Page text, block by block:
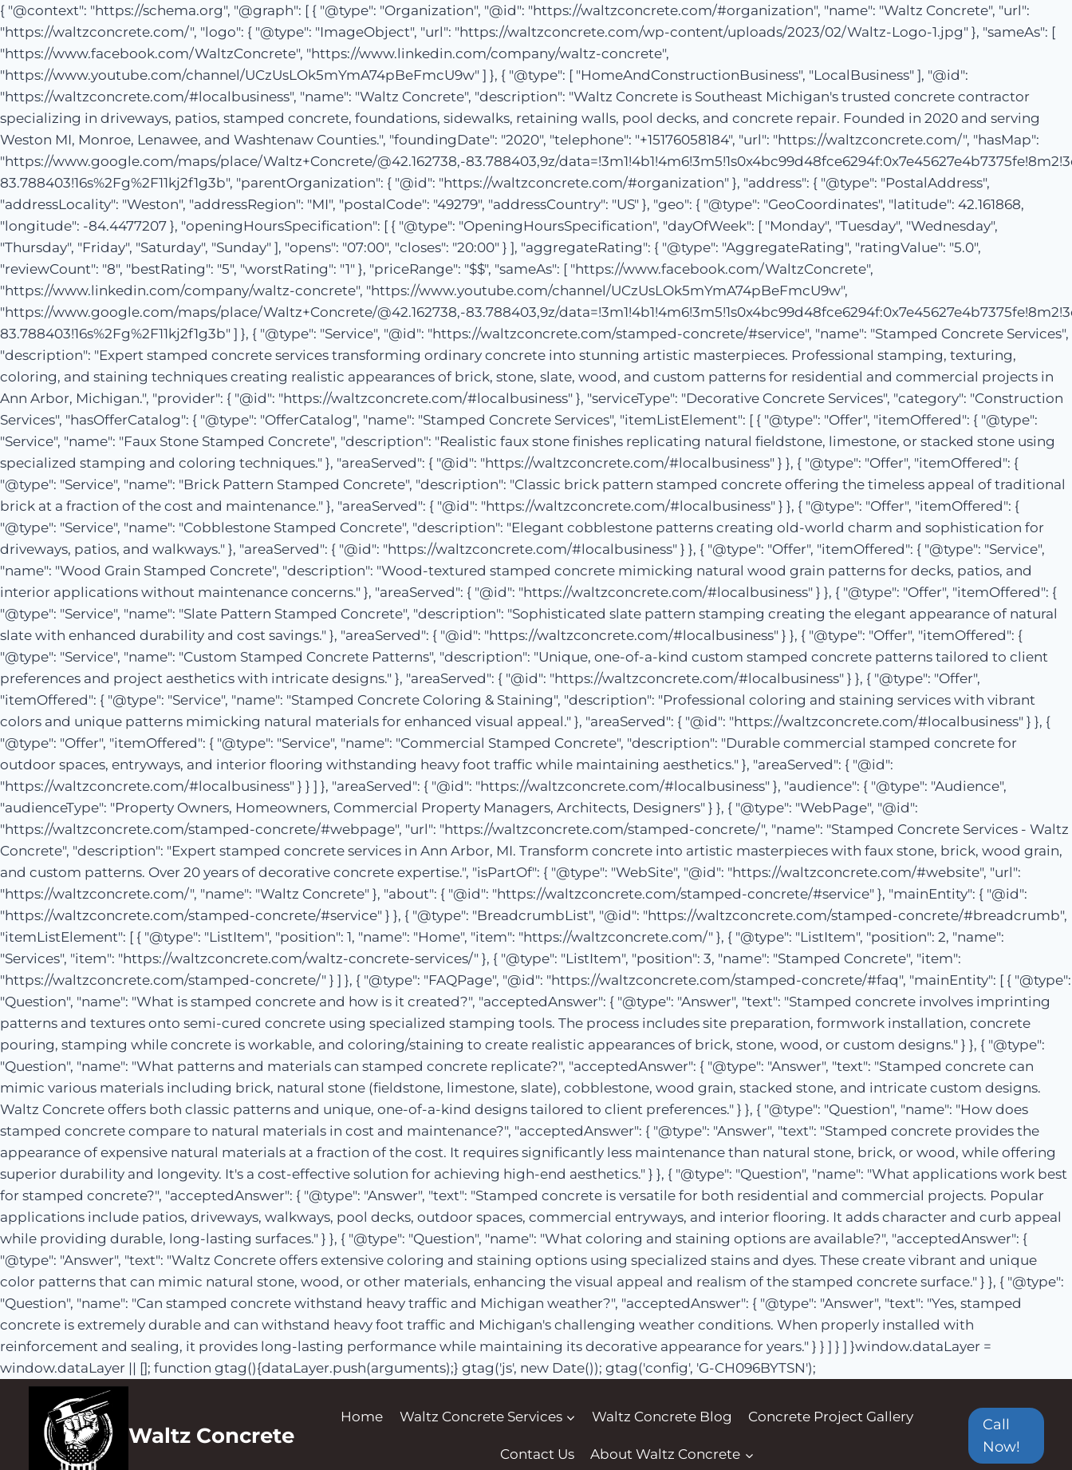
{ "@context": "https://schema.org", "@graph": [ { "@type": "Organization", "@id": "https://waltzconcrete.com/#organization", "name": "Waltz Concrete", "url":
"https://waltzconcrete.com/", "logo": { "@type": "ImageObject", "url": "https://waltzconcrete.com/wp-content/uploads/2023/02/Waltz-Logo-1.jpg" }, "sameAs": [
"https://www.facebook.com/WaltzConcrete", "https://www.linkedin.com/company/waltz-concrete",
"https://www.youtube.com/channel/UCzUsLOk5mYmA74pBeFmcU9w" ] }, { "@type": [ "HomeAndConstructionBusiness", "LocalBusiness" ], "@id":
"https://waltzconcrete.com/#localbusiness", "name": "Waltz Concrete", "description": "Waltz Concrete is Southeast Michigan's trusted concrete contractor
specializing in driveways, patios, stamped concrete, foundations, sidewalks, retaining walls, pool decks, and concrete repair. Founded in 2020 and serving
Weston MI, Monroe, Lenawee, and Washtenaw Counties.", "foundingDate": "2020", "telephone": "+15176058184", "url": "https://waltzconcrete.com/", "hasMap":
"https://www.google.com/maps/place/Waltz+Concrete/@42.162738,-83.788403,9z/
83.788403!16s%2Fg%2F11kj2f1g3b", "parentOrganization": { "@id": "https://waltzconcrete.com/#organization" }, "address": { "@type": "PostalAddress",
"addressLocality": "Weston", "addressRegion": "MI", "postalCode": "49279", "addressCountry": "US" }, "geo": { "@type": "GeoCoordinates", "latitude": 42.161868,
"longitude": -84.4477207 }, "openingHoursSpecification": [ { "@type": "OpeningHoursSpecification", "dayOfWeek": [ "Monday", "Tuesday", "Wednesday",
"Thursday", "Friday", "Saturday", "Sunday" ], "opens": "07:00", "closes": "20:00" } ], "aggregateRating": { "@type": "AggregateRating", "ratingValue": "5.0",
"reviewCount": "8", "bestRating": "5", "worstRating": "1" }, "priceRange": "$$", "sameAs": [ "https://www.facebook.com/WaltzConcrete",
"https://www.linkedin.com/company/waltz-concrete", "https://www.youtube.com/channel/UCzUsLOk5mYmA74pBeFmcU9w",
"https://www.google.com/maps/place/Waltz+Concrete/@42.162738,-83.788403,9z/
83.788403!16s%2Fg%2F11kj2f1g3b" ] }, { "@type": "Service", "@id": "https://waltzconcrete.com/stamped-concrete/#service", "name": "Stamped Concrete Services",
"description": "Expert stamped concrete services transforming ordinary concrete into stunning artistic masterpieces. Professional stamping, texturing,
coloring, and staining techniques creating realistic appearances of brick, stone, slate, wood, and custom patterns for residential and commercial projects in
Ann Arbor, Michigan.", "provider": { "@id": "https://waltzconcrete.com/#localbusiness" }, "serviceType": "Decorative Concrete Services", "category": "Construction
Services", "hasOfferCatalog": { "@type": "OfferCatalog", "name": "Stamped Concrete Services", "itemListElement": [ { "@type": "Offer", "itemOffered": { "@type":
"Service", "name": "Faux Stone Stamped Concrete", "description": "Realistic faux stone finishes replicating natural fieldstone, limestone, or stacked stone using
specialized stamping and coloring techniques." }, "areaServed": { "@id": "https://waltzconcrete.com/#localbusiness" } }, { "@type": "Offer", "itemOffered": {
"@type": "Service", "name": "Brick Pattern Stamped Concrete", "description": "Classic brick pattern stamped concrete offering the timeless appeal of traditional
brick at a fraction of the cost and maintenance." }, "areaServed": { "@id": "https://waltzconcrete.com/#localbusiness" } }, { "@type": "Offer", "itemOffered": {
"@type": "Service", "name": "Cobblestone Stamped Concrete", "description": "Elegant cobblestone patterns creating old-world charm and sophistication for
driveways, patios, and walkways." }, "areaServed": { "@id": "https://waltzconcrete.com/#localbusiness" } }, { "@type": "Offer", "itemOffered": { "@type": "Service",
"name": "Wood Grain Stamped Concrete", "description": "Wood-textured stamped concrete mimicking natural wood grain patterns for decks, patios, and
interior applications without maintenance concerns." }, "areaServed": { "@id": "https://waltzconcrete.com/#localbusiness" } }, { "@type": "Offer", "itemOffered": {
"@type": "Service", "name": "Slate Pattern Stamped Concrete", "description": "Sophisticated slate pattern stamping creating the elegant appearance of natural
slate with enhanced durability and cost savings." }, "areaServed": { "@id": "https://waltzconcrete.com/#localbusiness" } }, { "@type": "Offer", "itemOffered": {
"@type": "Service", "name": "Custom Stamped Concrete Patterns", "description": "Unique, one-of-a-kind custom stamped concrete patterns tailored to client
preferences and project aesthetics with intricate designs." }, "areaServed": { "@id": "https://waltzconcrete.com/#localbusiness" } }, { "@type": "Offer",
"itemOffered": { "@type": "Service", "name": "Stamped Concrete Coloring & Staining", "description": "Professional coloring and staining services with vibrant
colors and unique patterns mimicking natural materials for enhanced visual appeal." }, "areaServed": { "@id": "https://waltzconcrete.com/#localbusiness" } }, {
"@type": "Offer", "itemOffered": { "@type": "Service", "name": "Commercial Stamped Concrete", "description": "Durable commercial stamped concrete for
outdoor spaces, entryways, and interior flooring withstanding heavy foot traffic while maintaining aesthetics." }, "areaServed": { "@id":
"https://waltzconcrete.com/#localbusiness" } } ] }, "areaServed": { "@id": "https://waltzconcrete.com/#localbusiness" }, "audience": { "@type": "Audience",
"audienceType": "Property Owners, Homeowners, Commercial Property Managers, Architects, Designers" } }, { "@type": "WebPage", "@id":
"https://waltzconcrete.com/stamped-concrete/#webpage", "url": "https://waltzconcrete.com/stamped-concrete/", "name": "Stamped Concrete Services - Waltz
Concrete", "description": "Expert stamped concrete services in Ann Arbor, MI. Transform concrete into artistic masterpieces with faux stone, brick, wood grain,
and custom patterns. Over 20 years of decorative concrete expertise.", "isPartOf": { "@type": "WebSite", "@id": "https://waltzconcrete.com/#website", "url":
"https://waltzconcrete.com/", "name": "Waltz Concrete" }, "about": { "@id": "https://waltzconcrete.com/stamped-concrete/#service" }, "mainEntity": { "@id":
"https://waltzconcrete.com/stamped-concrete/#service" } }, { "@type": "BreadcrumbList", "@id": "https://waltzconcrete.com/stamped-concrete/#breadcrumb",
"itemListElement": [ { "@type": "ListItem", "position": 1, "name": "Home", "item": "https://waltzconcrete.com/" }, { "@type": "ListItem", "position": 2, "name":
"Services", "item": "https://waltzconcrete.com/waltz-concrete-services/" }, { "@type": "ListItem", "position": 3, "name": "Stamped Concrete", "item":
"https://waltzconcrete.com/stamped-concrete/" } ] }, { "@type": "FAQPage", "@id": "https://waltzconcrete.com/stamped-concrete/#faq", "mainEntity": [ { "@type":
"Question", "name": "What is stamped concrete and how is it created?", "acceptedAnswer": { "@type": "Answer", "text": "Stamped concrete involves imprinting
patterns and textures onto semi-cured concrete using specialized stamping tools. The process includes site preparation, formwork installation, concrete
pouring, stamping while concrete is workable, and coloring/staining to create realistic appearances of brick, stone, wood, or custom designs." } }, { "@type":
"Question", "name": "What patterns and materials can stamped concrete replicate?", "acceptedAnswer": { "@type": "Answer", "text": "Stamped concrete can
mimic various materials including brick, natural stone (fieldstone, limestone, slate), cobblestone, wood grain, stacked stone, and intricate custom designs.
Waltz Concrete offers both classic patterns and unique, one-of-a-kind designs tailored to client preferences." } }, { "@type": "Question", "name": "How does
stamped concrete compare to natural materials in cost and maintenance?", "acceptedAnswer": { "@type": "Answer", "text": "Stamped concrete provides the
appearance of expensive natural materials at a fraction of the cost. It requires significantly less maintenance than natural stone, brick, or wood, while offering
superior durability and longevity. It's a cost-effective solution for achieving high-end aesthetics." } }, { "@type": "Question", "name": "What applications work best
for stamped concrete?", "acceptedAnswer": { "@type": "Answer", "text": "Stamped concrete is versatile for both residential and commercial projects. Popular
applications include patios, driveways, walkways, pool decks, outdoor spaces, commercial entryways, and interior flooring. It adds character and curb appeal
while providing durable, long-lasting surfaces." } }, { "@type": "Question", "name": "What coloring and staining options are available?", "acceptedAnswer": {
"@type": "Answer", "text": "Waltz Concrete offers extensive coloring and staining options using specialized stains and dyes. These create vibrant and unique
color patterns that can mimic natural stone, wood, or other materials, enhancing the visual appeal and realism of the stamped concrete surface." } }, { "@type":
"Question", "name": "Can stamped concrete withstand heavy traffic and Michigan weather?", "acceptedAnswer": { "@type": "Answer", "text": "Yes, stamped
concrete is extremely durable and can withstand heavy foot traffic and Michigan's challenging weather conditions. When properly installed with
reinforcement and sealing, it provides long-lasting performance while maintaining its decorative appearance for years." } } ] } ] }window.dataLayer =
window.dataLayer || []; function gtag(){dataLayer.push(arguments);} gtag('js', new Date()); gtag('config', 'G-CH096BYTSN');
Waltz Concrete
Home Waltz Concrete Services Waltz Concrete Blog Concrete Project Gallery
Contact Us About Waltz Concrete
Call
Now!